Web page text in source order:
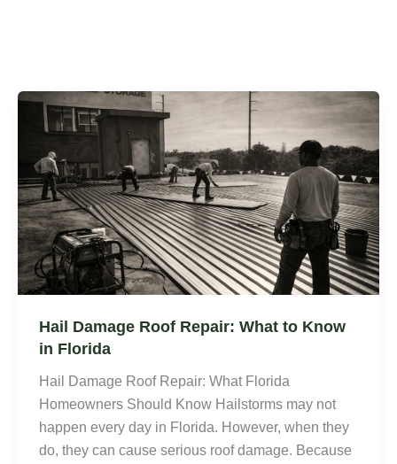
Hail Damage Roof Repair: What to Know
in Florida
Hail Damage Roof Repair: What Florida
Homeowners Should Know Hailstorms may not
happen every day in Florida. However, when they
do, they can cause serious roof damage. Because